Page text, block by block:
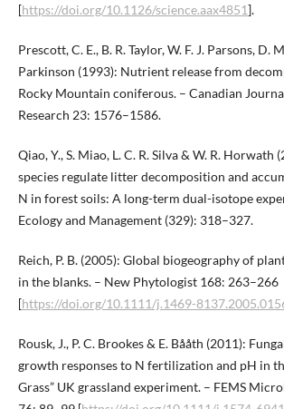
[https://doi.org/10.1126/science.aax4851].
Prescott, C. E., B. R. Taylor, W. F. J. Parsons, D.
Parkinson (1993): Nutrient release from
Rocky Mountain coniferous. – Canadian
Research 23: 1576–1586.
Qiao, Y., S. Miao, L. C. R. Silva & W. R.
species regulate litter decomposition and
N in forest soils: A long-term dual-isotope
Ecology and Management (329): 318–327.
Reich, P. B. (2005): Global biogeography of
in the blanks. – New Phytologist 168: 263–266
[https://doi.org/10.1111/j.1469-
Rousk, J., P. C. Brookes & E. Bååth (2011):
growth responses to N fertilization and pH in
Grass” UK grassland experiment. – FEMS